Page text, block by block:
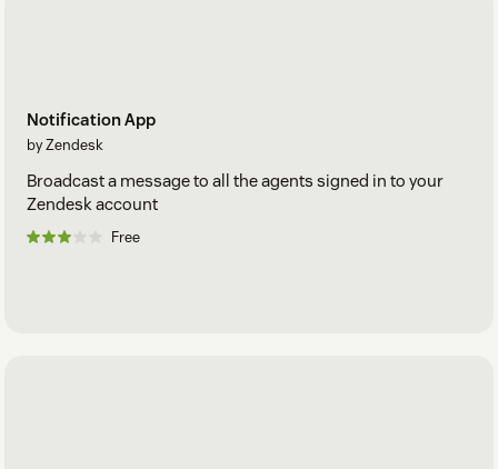
Notification App
by Zendesk
Broadcast a message to all the agents signed in to your
Zendesk account
Free